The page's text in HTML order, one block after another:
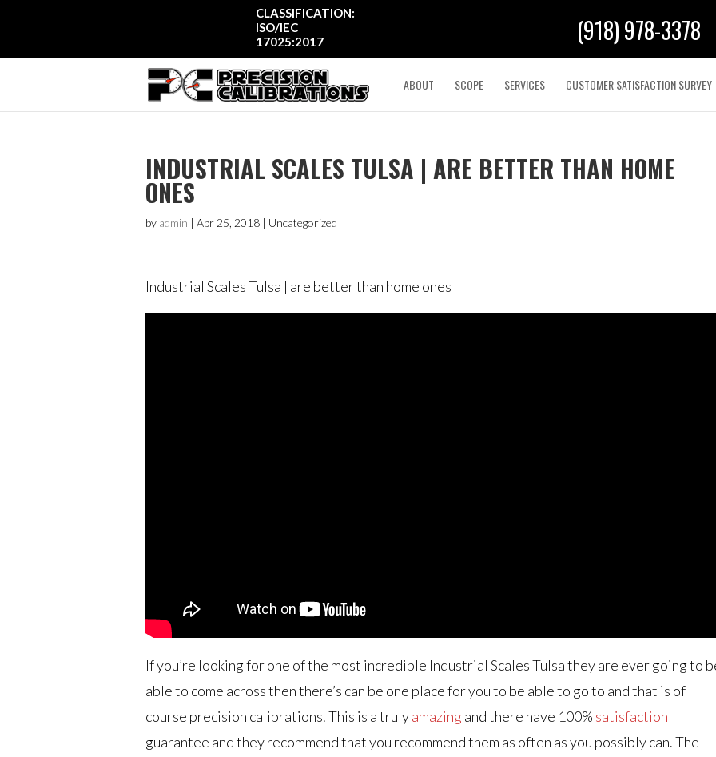
CLASSIFICATION:
ISO/IEC
17025:2017
(918) 978-3378
ABOUT SCOPE SERVICES CUSTOMER SATISFACTION SURVEY
INDUSTRIAL SCALES TULSA | ARE BETTER THAN HOME
ONES
by admin | Apr 25, 2018 | Uncategorized
Industrial Scales Tulsa | are better than home ones
If you’re looking for one of the most incredible Industrial Scales Tulsa they are ever going to
able to come across then there’s can be one place for you to be able to go to and that is of
course precision calibrations. This is a trulyamazing and there have 100% satisfaction
guarantee and they recommend that you recommend them as often as you possibly can. The